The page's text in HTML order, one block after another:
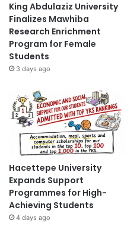
King Abdulaziz University
Finalizes Mawhiba
Research Enrichment
Program for Female
Students
3 days ago
Hacettepe University
Expands Support
Programmes for High-
Achieving Students
4 days ago